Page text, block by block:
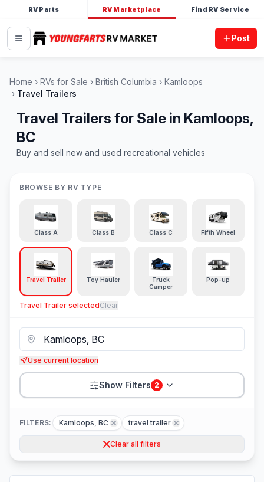
RV Parts RV Marketplace Find RV Service
Post
Home RVs for Sale British Columbia
Kamloops
Travel Trailers
Travel Trailers for Sale in Kamloops,
BC
Buy and sell new and used recreational vehicles
BROWSE BY RV TYPE
Class A Class B Class C Fifth Wheel
Travel Trailer Toy Hauler
Truck
Camper
Pop-up
Travel Trailer selectedClear
Use current location
Show Filters 2
FILTERS: Kamloops, BC travel trailer
Clear all filters